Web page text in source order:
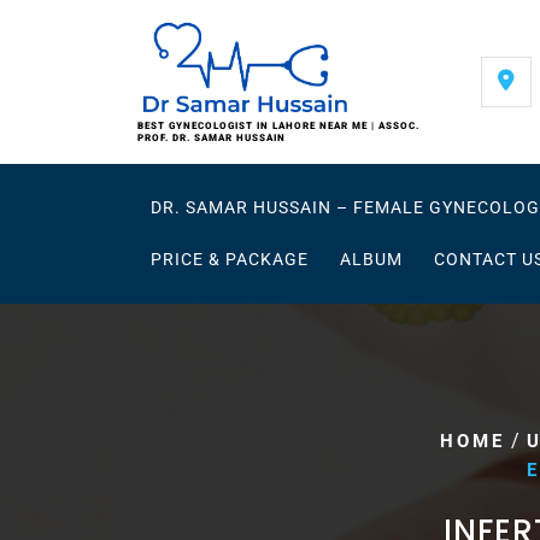
BEST GYNECOLOGIST IN LAHORE NEAR ME | ASSOC.
PROF. DR. SAMAR HUSSAIN
DR. SAMAR HUSSAIN – FEMALE
PRICE & PACKAGE ALBUM CONTACT
HOME /